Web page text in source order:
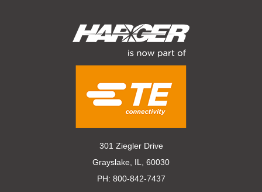
301 Ziegler Drive
Grayslake, IL, 60030
PH: 800-842-7437